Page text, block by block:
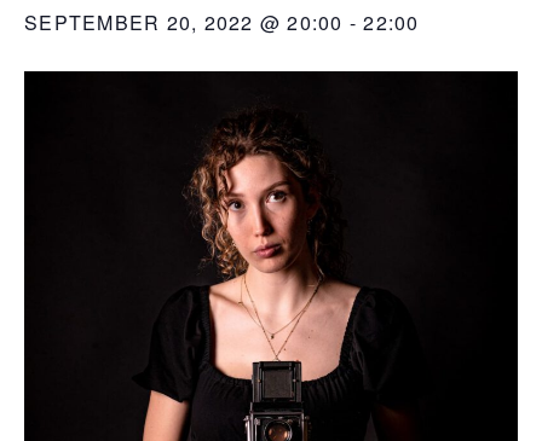
SEPTEMBER 20, 2022 @ 20:00 -22:00